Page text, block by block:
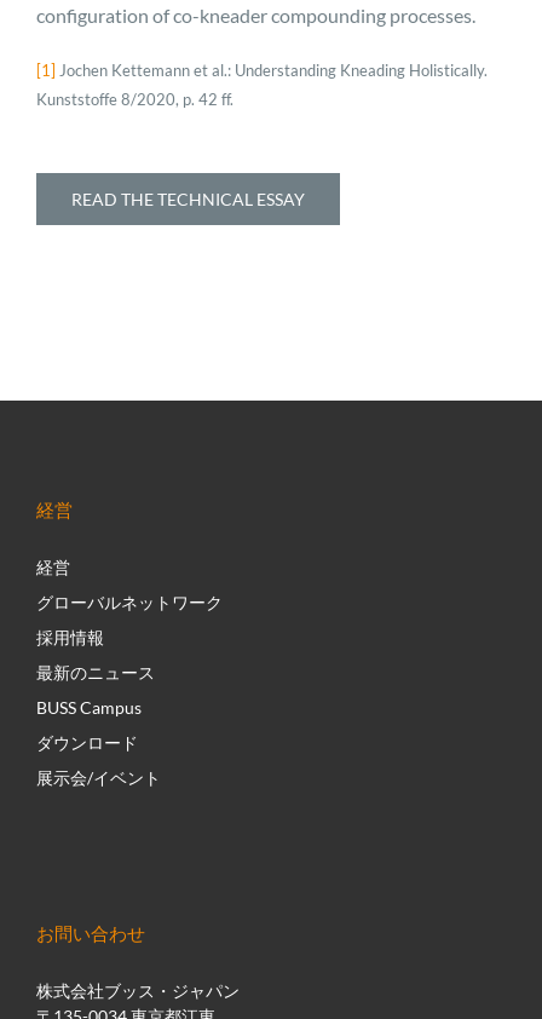
configuration of co-kneader compounding processes.
[1] Jochen Kettemann et al.: Understanding Kneading Holistically.
Kunststoffe 8/2020, p. 42 ff.
READ THE TECHNICAL ESSAY
経営
経営
グローバルネットワーク
採用情報
最新のニュース
BUSS Campus
ダウンロード
展示会/イベント
お問い合わせ
株式会社ブッス・ジャパン